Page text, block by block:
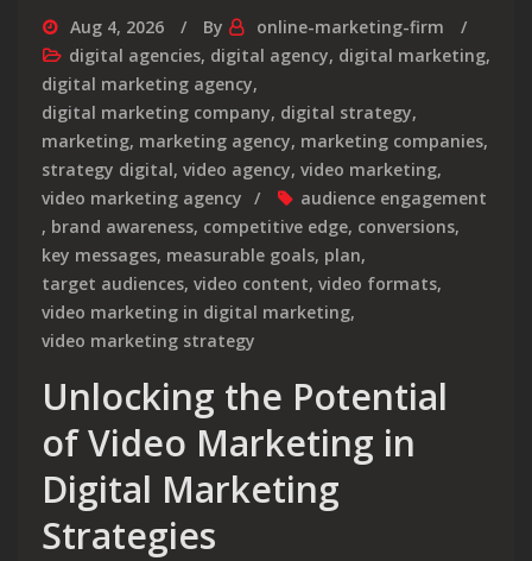
Aug 4, 2026 By
online-marketing-firm
digital agencies, digital agency, digital marketing,
digital marketing agency,
digital marketing company, digital strategy,
marketing, marketing agency, marketing companies,
strategy digital, video agency, video marketing,
video marketing agency
audience engagement
, brand awareness, competitive edge, conversions,
key messages, measurable goals, plan,
target audiences, video content, video formats,
video marketing in digital marketing,
video marketing strategy
Unlocking the Potential
of Video Marketing in
Digital Marketing
Strategies